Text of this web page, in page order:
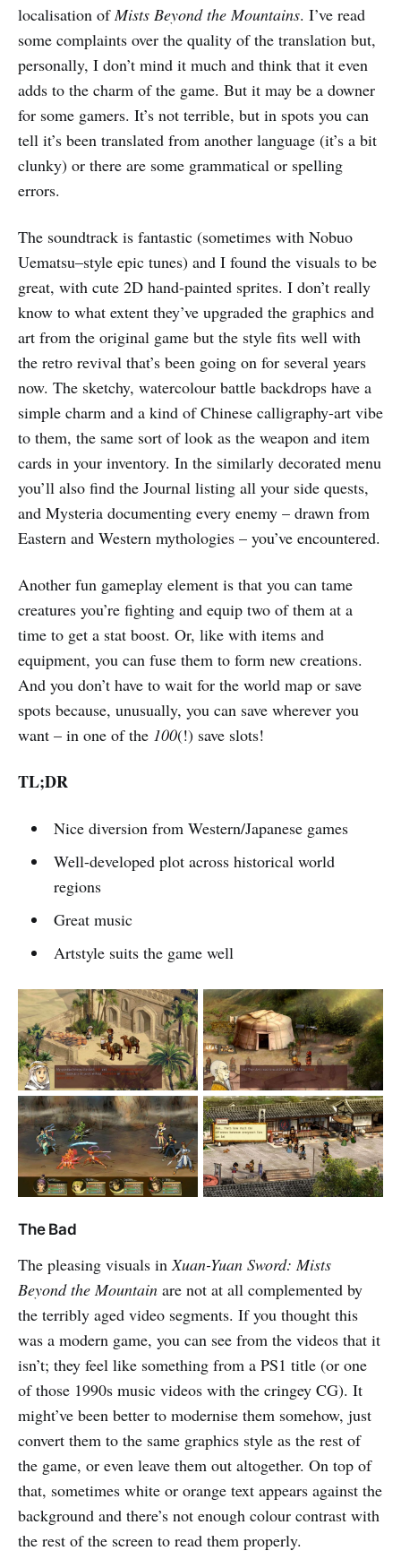
localisation ofMists Beyond the Mountains. I’ve read
some complaints over the quality of the translation but,
personally, I don’t mind it much and think that it even
adds to the charm of the game. But it may be a downer
for some gamers. It’s not terrible, but in spots you can
tell it’s been translated from another language (it’s a bit
clunky) or there are some grammatical or spelling
errors.
The soundtrack is fantastic (sometimes with Nobuo
Uematsu–style epic tunes) and I found the visuals to be
great, with cute 2D hand-painted sprites. I don’t really
know to what extent they’ve upgraded the graphics and
art from the original game but the style fits well with
the retro revival that’s been going on for several years
now. The sketchy, watercolour battle backdrops have a
simple charm and a kind of Chinese calligraphy-art vibe
to them, the same sort of look as the weapon and item
cards in your inventory. In the similarly decorated menu
you’ll also find the Journal listing all your side quests,
and Mysteria documenting every enemy – drawn from
Eastern and Western mythologies – you’ve encountered.
Another fun gameplay element is that you can tame
creatures you’re fighting and equip two of them at a
time to get a stat boost. Or, like with items and
equipment, you can fuse them to form new creations.
And you don’t have to wait for the world map or save
spots because, unusually, you can save wherever you
want – in one of the 100(!) save slots!
TL;DR
Nice diversion from Western/Japanese games
Well-developed plot across historical world
regions
Great music
Artstyle suits the game well
The Bad
The pleasing visuals inXuan-Yuan Sword: Mists
Beyond the Mountain are not at all complemented by
the terribly aged video segments. If you thought this
was a modern game, you can see from the videos that it
isn’t; they feel like something from a PS1 title (or one
of those 1990s music videos with the cringey CG). It
might’ve been better to modernise them somehow, just
convert them to the same graphics style as the rest of
the game, or even leave them out altogether. On top of
that, sometimes white or orange text appears against the
background and there’s not enough colour contrast with
the rest of the screen to read them properly.